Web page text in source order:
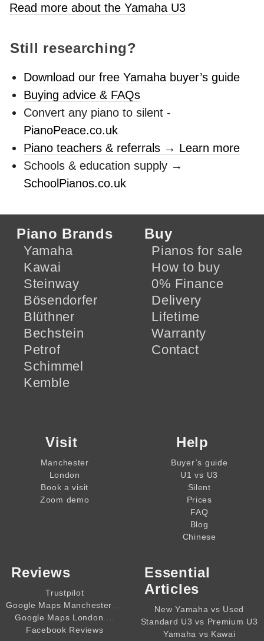
Read more about the Yamaha U3
Still researching?
Download our free Yamaha buyer’s guide
Buying advice & FAQs
Convert any piano to silent -
PianoPeace.co.uk
Piano teachers & referrals → Learn more
Schools & education supply →
SchoolPianos.co.uk
Piano Brands
Yamaha
Kawai
Steinway
Bösendorfer
Blüthner
Bechstein
Petrof
Schimmel
Kemble
Buy
Pianos for sale
How to buy
0% Finance
Delivery
Lifetime
Warranty
Contact
Visit
Manchester
London
Book a visit
Zoom demo
Help
Buyer’s guide
U1 vs U3
Silent
Prices
FAQ
Blog
Chinese
Reviews
Trustpilot
Google Maps Manchester
Google Maps London
Facebook Reviews
Essential
Articles
New Yamaha vs Used
Standard U3 vs Premium U3
Yamaha vs Kawai